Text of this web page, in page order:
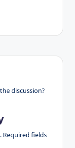
discussion?
Required fields